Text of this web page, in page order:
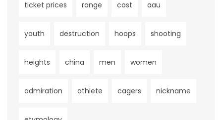
ticket prices range cost aau
youth destruction hoops shooting
heights china men women
admiration athlete cagers nickname